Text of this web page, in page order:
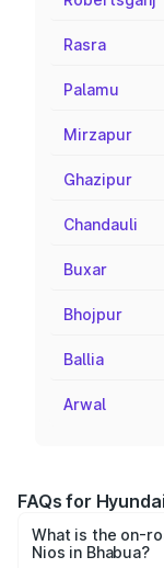
Rasra
Palamu
Mirzapur
Ghazipur
Chandauli
Buxar
Bhojpur
Ballia
Arwal
FAQs for
What is the on-
Nios in Bhabua?